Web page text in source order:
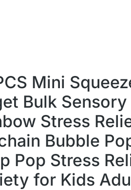
Mini
Bulk
Stress
Bubble
Pop Stress
for Kids